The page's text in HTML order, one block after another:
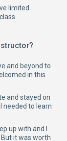
limited
and beyond to
in this
and stayed on
needed to learn
up with and I
it was worth